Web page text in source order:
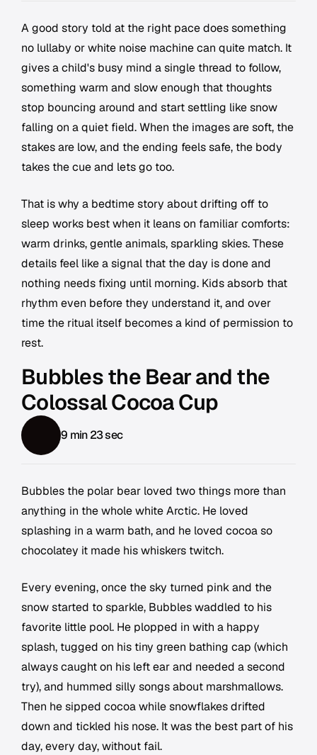
A good story told at the right pace does something
no lullaby or white noise machine can quite match. It
gives a child's busy mind a single thread to follow,
something warm and slow enough that thoughts
stop bouncing around and start settling like snow
falling on a quiet field. When the images are soft, the
stakes are low, and the ending feels safe, the body
takes the cue and lets go too.
That is why a bedtime story about drifting off to
sleep works best when it leans on familiar comforts:
warm drinks, gentle animals, sparkling skies. These
details feel like a signal that the day is done and
nothing needs fixing until morning. Kids absorb that
rhythm even before they understand it, and over
time the ritual itself becomes a kind of permission to
rest.
Bubbles the Bear and the
Colossal Cocoa Cup
9 min 23 sec
Bubbles the polar bear loved two things more than
anything in the whole white Arctic. He loved
splashing in a warm bath, and he loved cocoa so
chocolatey it made his whiskers twitch.
Every evening, once the sky turned pink and the
snow started to sparkle, Bubbles waddled to his
favorite little pool. He plopped in with a happy
splash, tugged on his tiny green bathing cap (which
always caught on his left ear and needed a second
try), and hummed silly songs about marshmallows.
Then he sipped cocoa while snowflakes drifted
down and tickled his nose. It was the best part of his
day, every day, without fail.